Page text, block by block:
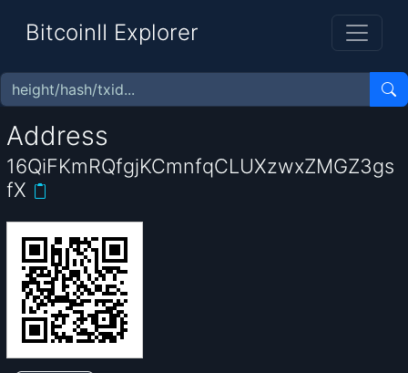
BitcoinII Explorer
Address
16QiFKmRQfgjKCmnfqCLUXzwxZMGZ3gs
fX